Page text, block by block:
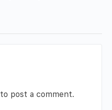
to post a comment.